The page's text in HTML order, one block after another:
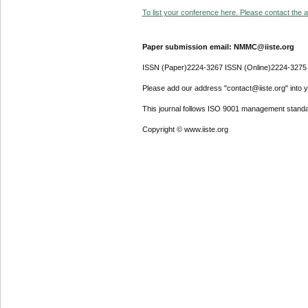
To list your conference here. Please contact the
Paper submission email: NMMC@iiste.org
ISSN (Paper)2224-3267 ISSN (Online)2224-3275
Please add our address "contact@iiste.org" into
This journal follows ISO 9001 management
Copyright © www.iiste.org